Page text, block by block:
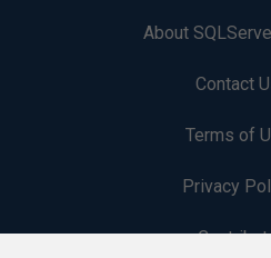
About
Contact
Terms of
Privacy